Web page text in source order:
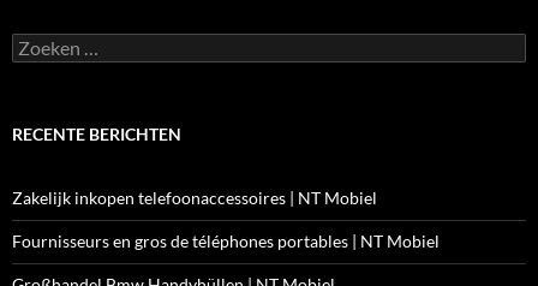
Zoeken
naar:
RECENTE BERICHTEN
Zakelijk inkopen telefoonaccessoires | NT Mobiel
Fournisseurs en gros de téléphones portables | NT Mobiel